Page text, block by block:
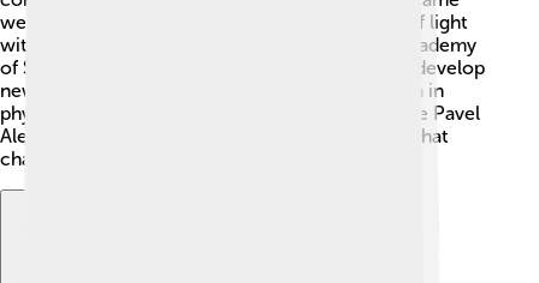
well-known for his research on the interaction of light
with different particles. In 1940, he joined the Academy
of Sciences. 🥇Frank spent his career helping to develop
new theories and explain mysterious phenomena in
physics. He worked with other brilliant minds, like Pavel
Alekseyevich Cherenkov, and made discoveries that
changed how we understand science!